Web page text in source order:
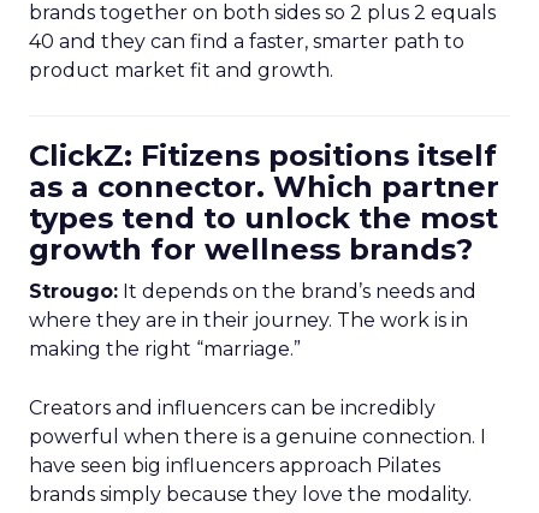
brands together on both sides so 2 plus 2 equals
40 and they can find a faster, smarter path to
product market fit and growth.
ClickZ: Fitizens positions itself
as a connector. Which partner
types tend to unlock the most
growth for wellness brands?
Strougo: It depends on the brand’s needs and
where they are in their journey. The work is in
making the right “marriage.”
Creators and influencers can be incredibly
powerful when there is a genuine connection. I
have seen big influencers approach Pilates
brands simply because they love the modality.